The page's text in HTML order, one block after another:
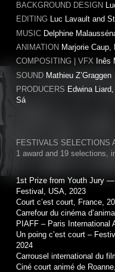
BACKGROUND DESIGN
EDITINGLuc Lavault and
MUSICDelphine
ANIMATION Marjorie
COMPOSITING | VFXInês
SOUNDMathieu Z’Graggen
PRODUCERS Edwina
Sá
FESTIVALS SELECTIONS
1 award and 19 selections,
1st Prize from Youth Jury —
Festival, USA, 2023
Court c’est court, France,
Carrefour du cinéma
PIAFF – Paris International
Un poing c’est court –
2024
Carrousel international du
Ciné court animé de